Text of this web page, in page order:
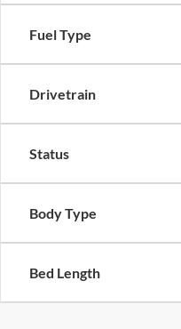
Fuel Type
Drivetrain
Status
Body Type
Bed Length